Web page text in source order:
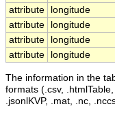
attribute
longitude
attribute
longitude
attribute
longitude
attribute
longitude
The information in the
formats (.csv,
.jsonlKVP, .mat, .nc,